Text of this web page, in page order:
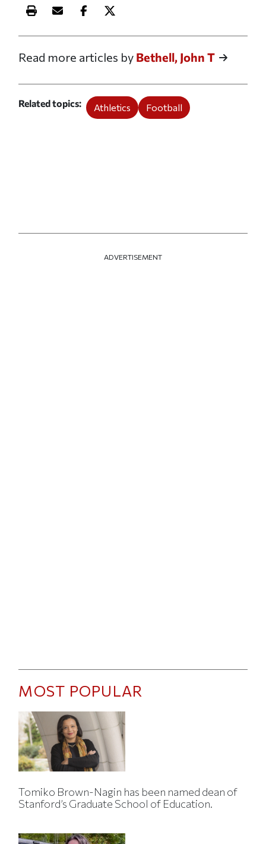
Print this article
Email this article
Share this article on Facebook
Share this article on X
Read more articles by Bethell, John T
Related topics Athletics Football
ADVERTISEMENT
MOST POPULAR
Tomiko Brown-Nagin has been named dean of
Stanford’s Graduate School of Education.